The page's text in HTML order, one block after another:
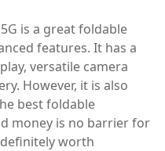
is a great foldable
features. It has a
versatile camera
However, it is also
best foldable
money is no barrier for
definitely worth